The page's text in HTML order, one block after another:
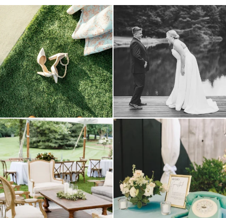
because sometimes the shoes just have to
come...
6 1
all smiles can`t wait to see these two...
16 1
lounges mixed with the dining area gives
your...
9 0
a trend we are STILL loving? the audio
0